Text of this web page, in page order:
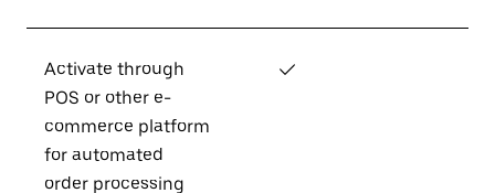
Activate through
POS or other e-
commerce platform
for automated
order processing
✓